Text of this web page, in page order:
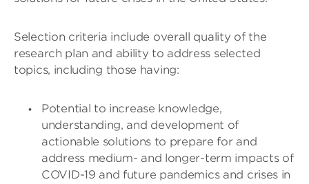
Selection criteria include overall quality of the
research plan and ability to address selected
topics, including those having:
Potential to increase knowledge,
understanding, and development of
actionable solutions to prepare for and
address medium- and longer-term impacts of
COVID-19 and future pandemics and crises in
v
e
t
h